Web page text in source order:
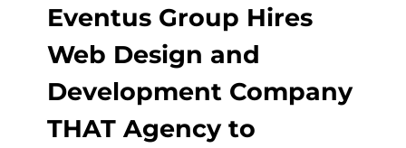
Eventus Group Hires
Web Design and
Development Company
THAT Agency to